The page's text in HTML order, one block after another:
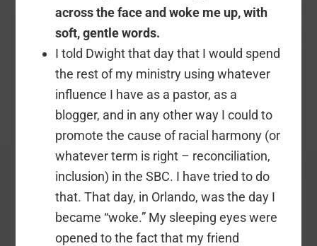
across the face and woke me up, with
soft, gentle words.
I told Dwight that day that I would spend
the rest of my ministry using whatever
influence I have as a pastor, as a
blogger, and in any other way I could to
promote the cause of racial harmony (or
whatever term is right – reconciliation,
inclusion) in the SBC. I have tried to do
that. That day, in Orlando, was the day I
became “woke.” My sleeping eyes were
opened to the fact that my friend